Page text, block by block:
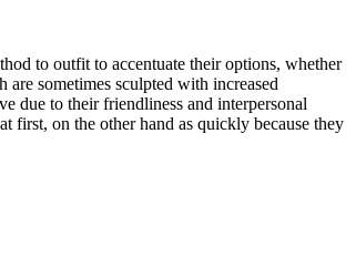
to outfit to accentuate their options, whether
sometimes sculpted with increased
due to their friendliness and interpersonal
first, on the other hand as quickly because they